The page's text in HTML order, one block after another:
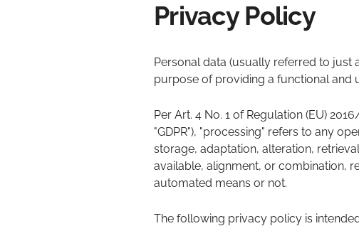
Privacy Policy
Personal data (usually referred to just
purpose of providing a functional and
Per Art. 4 No. 1 of Regulation (EU)
"GDPR"), "processing" refers to any
storage, adaptation, alteration,
available, alignment, or combination,
automated means or not.
The following privacy policy is